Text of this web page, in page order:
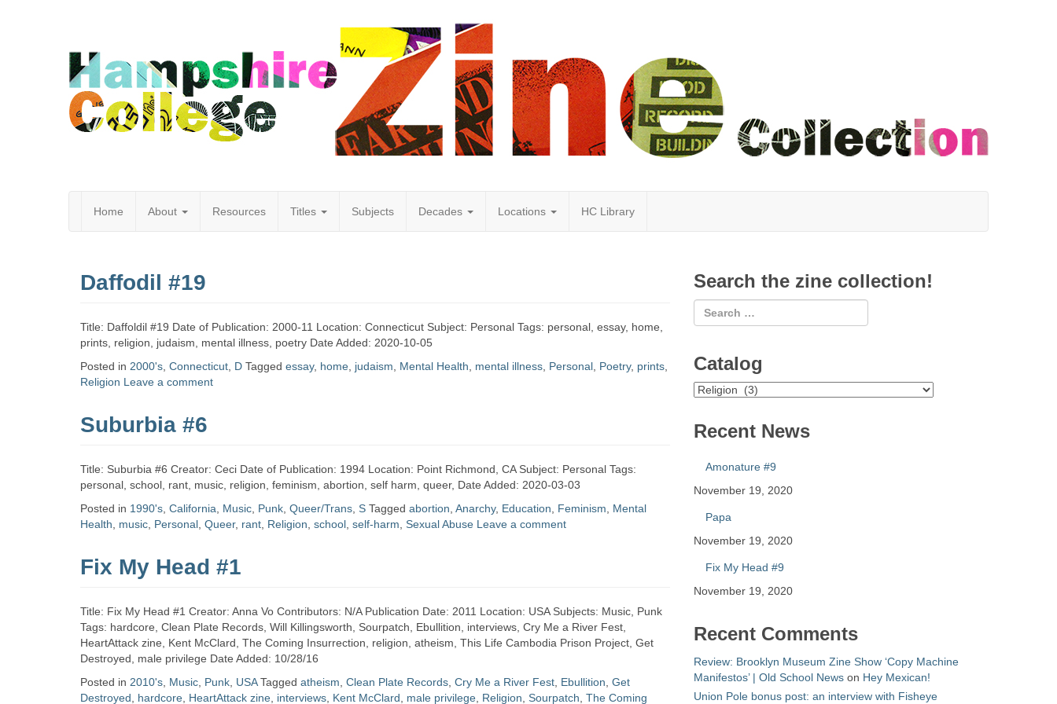
Hampshire
College
Zine
Collection
Home About Resources Titles Subjects Decades Locations HC Library
Daffodil #19
Title: Daffoldil #19 Date of Publication: 2000-11 Location: Connecticut Subject: Personal Tags: personal, essay, home,
prints, religion, judaism, mental illness, poetry Date Added: 2020-10-05
Posted in 2000's Connecticut D Tagged essay, home judaism Mental Health mental illness Personal Poetry, prints
Religion Leave a comment
Suburbia #6
Title: Suburbia #6 Creator: Ceci Date of Publication: 1994 Location: Point Richmond, CA Subject: Personal Tags:
personal, school, rant, music, religion, feminism, abortion, self harm, queer, Date Added: 2020-03-03
Posted in 1990's California Music Punk Queer/Trans S Tagged abortion Anarchy, Education Feminism
Mental
Health
music Personal Queer, rant Religion school self-harm Sexual Abuse Leave a comment
Fix My Head #1
Title: Fix My Head #1 Creator: Anna Vo Contributors: N/A Publication Date: 2011 Location: USA Subjects: Music, Punk
Tags: hardcore, Clean Plate Records, Will Killingsworth, Sourpatch, Ebullition, interviews, Cry Me a River Fest,
HeartAttack zine, Kent McClard, The Coming Insurrection, religion, atheism, This Life Cambodia Prison Project, Get
Destroyed, male privilege Date Added: 10/28/16
Posted in 2010's Music Punk USA Tagged atheism Clean Plate Records Cry Me a River Fest Ebullition Get
Destroyed
hardcore HeartAttack zine interviews Kent McClard male privilege Religion Sourpatch The Coming
Search the zine collection!
Catalog
Catalog
Recent News
Amonature #9
November 19, 2020
Papa
November 19, 2020
Fix My Head #9
November 19, 2020
Recent Comments
Review: Brooklyn Museum Zine Show ‘Copy Machine
Manifestos’ | Old School News on Hey Mexican!
Union Pole bonus post: an interview with Fisheye